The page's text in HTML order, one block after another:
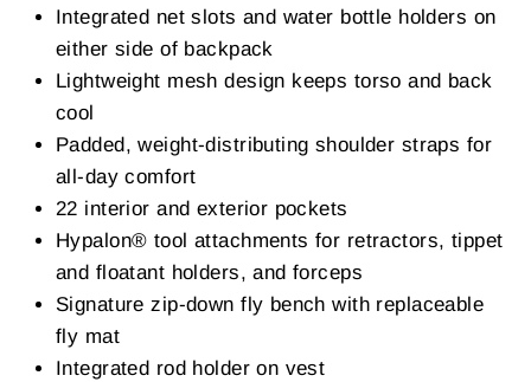
Integrated net slots and water bottle holders on
either side of backpack
Lightweight mesh design keeps torso and back
cool
Padded, weight-distributing shoulder straps for
all-day comfort
22 interior and exterior pockets
Hypalon® tool attachments for retractors, tippet
and floatant holders, and forceps
Signature zip-down fly bench with replaceable
fly mat
Integrated rod holder on vest